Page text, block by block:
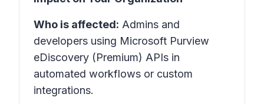
Who is affected: Admins and
developers using Microsoft Purview
eDiscovery (Premium) APIs in
automated workflows or custom
integrations.